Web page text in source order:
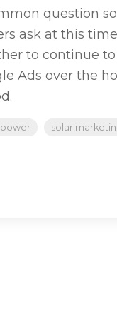
question
ask at this
to continue
Ads over the
power solar